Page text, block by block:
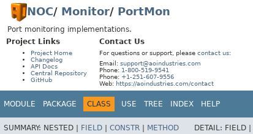
NOC/ Monitor/ PortMon
Port monitoring implementations.
Project Links
Project Home
Changelog
API Docs
Central Repository
GitHub
Contact Us
For questions or support, please contact us:
Email: support@aoindustries.com
Phone: 1-800-519-9541
Phone: +1-251-607-9556
Web: https://aoindustries.com/contact
MODULE PACKAGE CLASS USE TREE INDEX HELP
SUMMARY: NESTED | FIELD | CONSTR | METHOD DETAIL: FIELD |